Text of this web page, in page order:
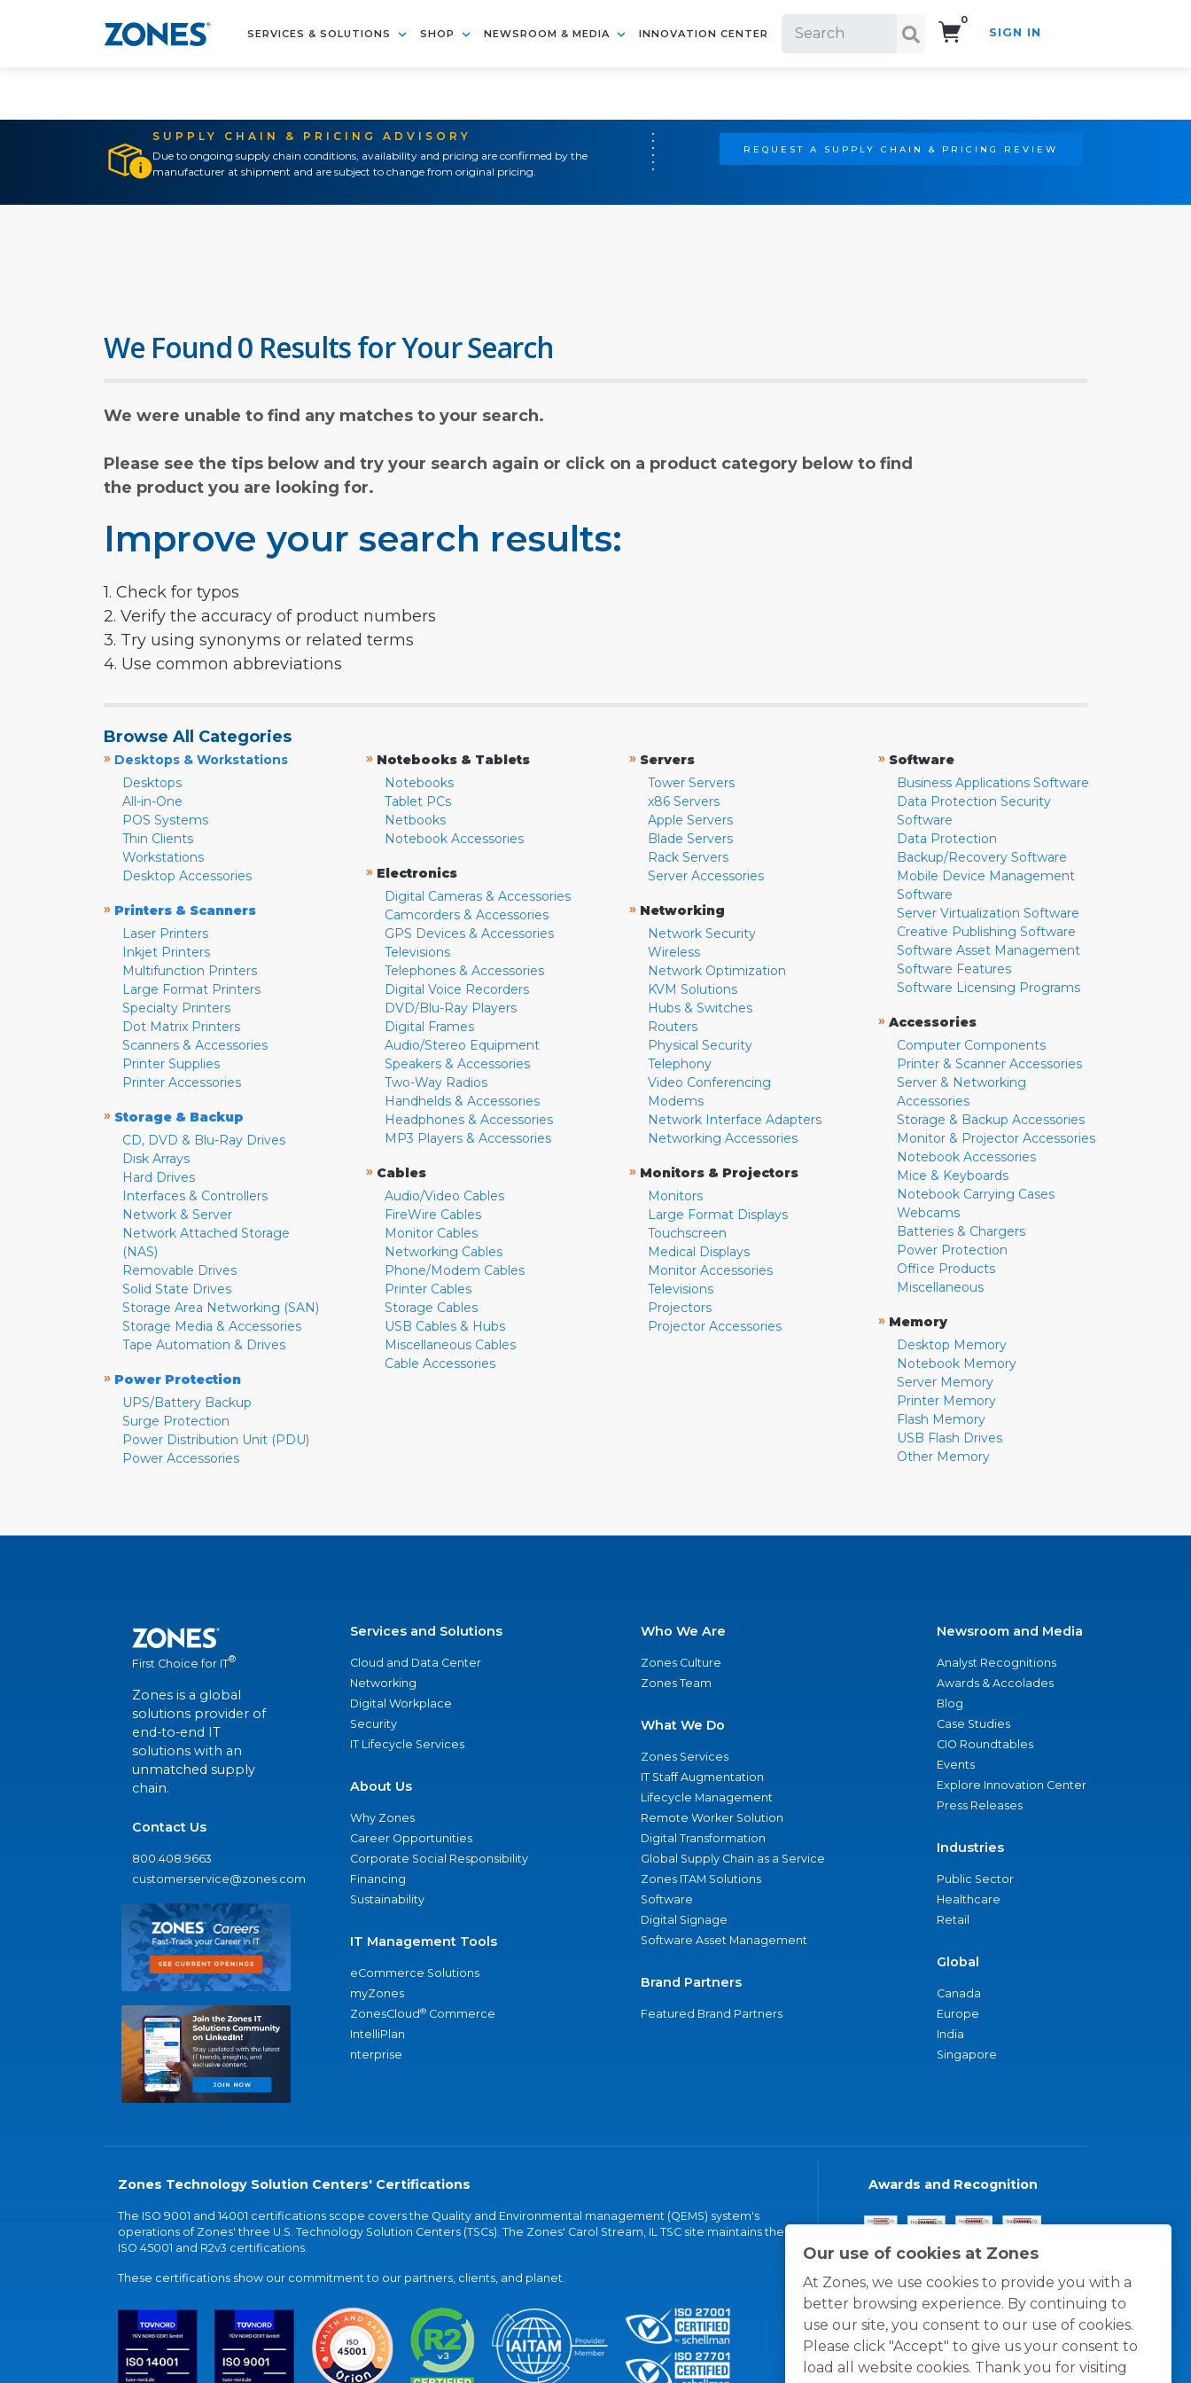
SERVICES & SOLUTIONS SHOP NEWSROOM & MEDIA INNOVATION CENTER
0
SIGN IN
SUPPLY CHAIN & PRICING ADVISORY
Due to ongoing supply chain conditions, availability and pricing are confirmed by the
manufacturer at shipment and are subject to change from original pricing.
REQUEST A SUPPLY CHAIN & PRICING REVIEW
Our use of cookies at Zones
At Zones, we use cookies to provide you with a
better browsing experience. By continuing to
use our site, you consent to our use of cookies.
Please click "Accept" to give us your consent to
load all website cookies. Thank you for visiting
We Found 0 Results for Your Search
We were unable to find any matches to your search.
Please see the tips below and try your search again or click on a product category below to find
the product you are looking for.
Improve your search results:
1. Check for typos
2. Verify the accuracy of product numbers
3. Try using synonyms or related terms
4. Use common abbreviations
Browse All Categories
» Desktops & Workstations
Desktops
All-in-One
POS Systems
Thin Clients
Workstations
Desktop Accessories
» Printers & Scanners
Laser Printers
Inkjet Printers
Multifunction Printers
Large Format Printers
Specialty Printers
Dot Matrix Printers
Scanners & Accessories
Printer Supplies
Printer Accessories
» Storage & Backup
CD, DVD & Blu-Ray Drives
Disk Arrays
Hard Drives
Interfaces & Controllers
Network & Server
Network Attached Storage
(NAS)
Removable Drives
Solid State Drives
Storage Area Networking (SAN)
Storage Media & Accessories
Tape Automation & Drives
» Power Protection
UPS/Battery Backup
Surge Protection
Power Distribution Unit (PDU)
Power Accessories
» Notebooks & Tablets
Notebooks
Tablet PCs
Netbooks
Notebook Accessories
» Electronics
Digital Cameras & Accessories
Camcorders & Accessories
GPS Devices & Accessories
Televisions
Telephones & Accessories
Digital Voice Recorders
DVD/Blu-Ray Players
Digital Frames
Audio/Stereo Equipment
Speakers & Accessories
Two-Way Radios
Handhelds & Accessories
Headphones & Accessories
MP3 Players & Accessories
» Cables
Audio/Video Cables
FireWire Cables
Monitor Cables
Networking Cables
Phone/Modem Cables
Printer Cables
Storage Cables
USB Cables & Hubs
Miscellaneous Cables
Cable Accessories
» Servers
Tower Servers
x86 Servers
Apple Servers
Blade Servers
Rack Servers
Server Accessories
» Networking
Network Security
Wireless
Network Optimization
KVM Solutions
Hubs & Switches
Routers
Physical Security
Telephony
Video Conferencing
Modems
Network Interface Adapters
Networking Accessories
» Monitors & Projectors
Monitors
Large Format Displays
Touchscreen
Medical Displays
Monitor Accessories
Televisions
Projectors
Projector Accessories
» Software
Business Applications Software
Data Protection Security
Software
Data Protection
Backup/Recovery Software
Mobile Device Management
Software
Server Virtualization Software
Creative Publishing Software
Software Asset Management
Software Features
Software Licensing Programs
» Accessories
Computer Components
Printer & Scanner Accessories
Server & Networking
Accessories
Storage & Backup Accessories
Monitor & Projector Accessories
Notebook Accessories
Mice & Keyboards
Notebook Carrying Cases
Webcams
Batteries & Chargers
Power Protection
Office Products
Miscellaneous
» Memory
Desktop Memory
Notebook Memory
Server Memory
Printer Memory
Flash Memory
USB Flash Drives
Other Memory
First Choice for IT®
Zones is a global
solutions provider of
end-to-end IT
solutions with an
unmatched supply
chain.
Contact Us
800.408.9663
customerservice@zones.com
Services and Solutions
Cloud and Data Center
Networking
Digital Workplace
Security
IT Lifecycle Services
About Us
Why Zones
Career Opportunities
Corporate Social Responsibility
Financing
Sustainability
IT Management Tools
eCommerce Solutions
myZones
ZonesCloud® Commerce
IntelliPlan
nterprise
Who We Are
Zones Culture
Zones Team
What We Do
Zones Services
IT Staff Augmentation
Lifecycle Management
Remote Worker Solution
Digital Transformation
Global Supply Chain as a Service
Zones ITAM Solutions
Software
Digital Signage
Software Asset Management
Brand Partners
Featured Brand Partners
Newsroom and Media
Analyst Recognitions
Awards & Accolades
Blog
Case Studies
CIO Roundtables
Events
Explore Innovation Center
Press Releases
Industries
Public Sector
Healthcare
Retail
Global
Canada
Europe
India
Singapore
Zones Technology Solution Centers' Certifications
The ISO 9001 and 14001 certifications scope covers the Quality and Environmental management (QEMS) system's
operations of Zones' three U.S. Technology Solution Centers (TSCs). The Zones' Carol Stream, IL TSC site maintains the
ISO 45001 and R2v3 certifications.
These certifications show our commitment to our partners, clients, and planet.
Awards and Recognition